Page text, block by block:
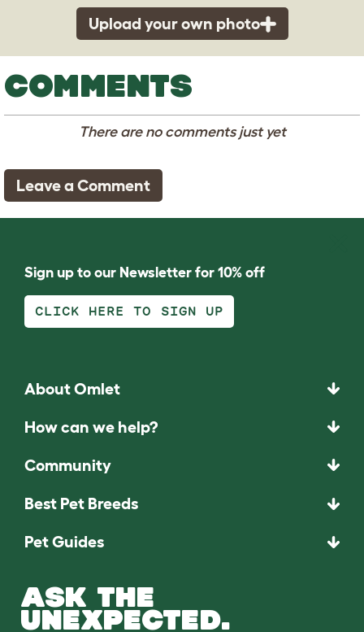
Upload your own photo
COMMENTS
There are no comments just yet
Leave a Comment
Sign up to our Newsletter for 10% off
CLICK HERE TO SIGN UP
About Omlet
How can we help?
Community
Best Pet Breeds
Pet Guides
ASK THE
UNEXPECTED.